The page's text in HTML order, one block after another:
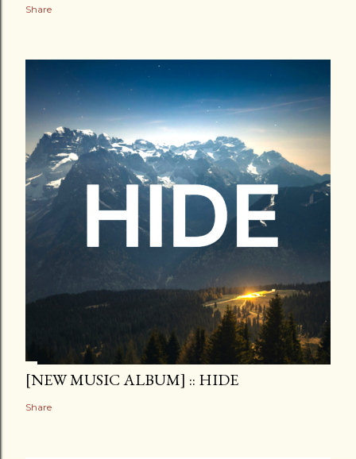
Share
[NEW MUSIC ALBUM] :: HIDE
Share